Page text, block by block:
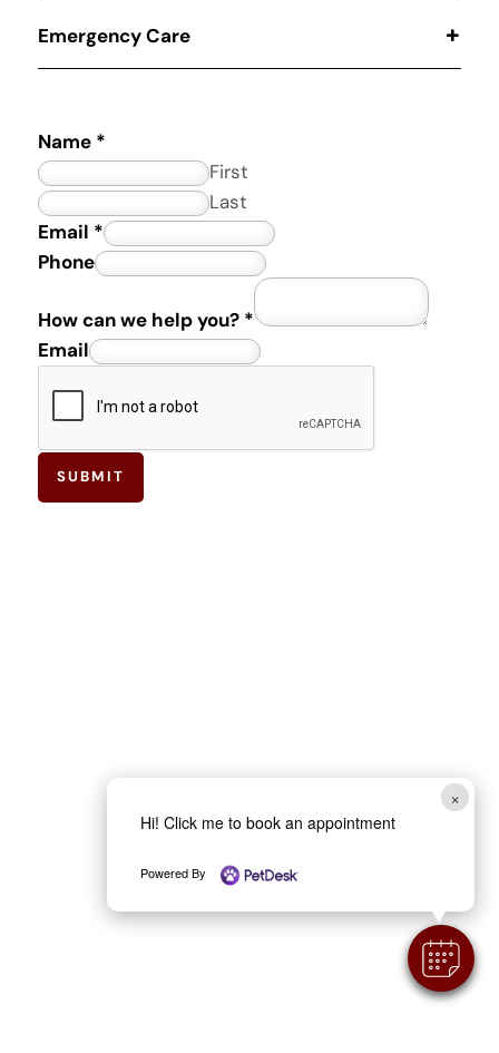
×
Hi! Click me to book an appointment
Powered By
Emergency Care
Name *
First
Last
*
E
a
i
Email *
Phone
How can we help you? *
Email
SUBMIT